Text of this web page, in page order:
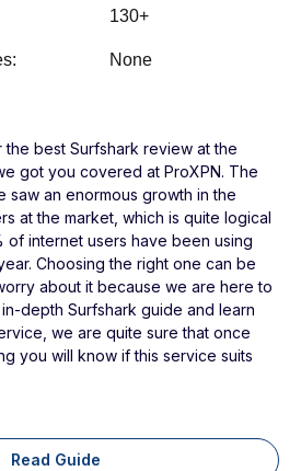
130+
None
best Surfshark review at the
got you covered at ProXPN. The
saw an enormous growth in the
at the market, which is quite logical
of internet users have been using
Choosing the right one can be
about it because we are here to
depth Surfshark guide and learn
we are quite sure that once
you will know if this service suits
Read Guide